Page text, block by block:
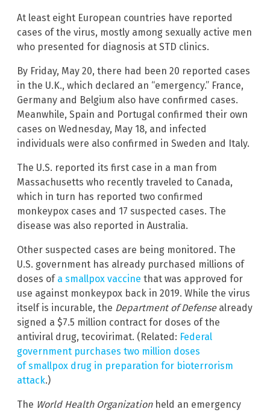
At least eight European countries have reported
cases of the virus, mostly among sexually active men
who presented for diagnosis at STD clinics.
By Friday, May 20, there had been 20 reported cases
in the U.K., which declared an “emergency.” France,
Germany and Belgium also have confirmed cases.
Meanwhile, Spain and Portugal confirmed their own
cases on Wednesday, May 18, and infected
individuals were also confirmed in Sweden and Italy.
The U.S. reported its first case in a man from
Massachusetts who recently traveled to Canada,
which in turn has reported two confirmed
monkeypox cases and 17 suspected cases. The
disease was also reported in Australia.
Other suspected cases are being monitored. The
U.S. government has already purchased millions of
doses of a smallpox vaccine that was approved for
use against monkeypox back in 2019. While the virus
itself is incurable, the Department of Defensealready
signed a $7.5 million contract for doses of the
antiviral drug, tecovirimat. (Related: Federal
government purchases two million doses
of smallpox drug in preparation for bioterrorism
attack.)
The World Health Organizationheld an emergency